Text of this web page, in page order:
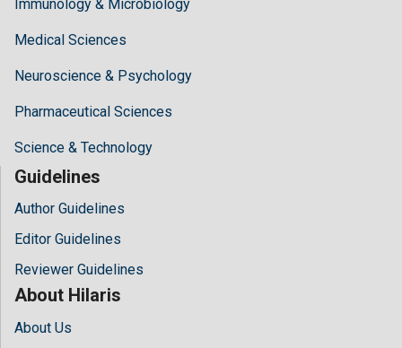
Immunology & Microbiology
Medical Sciences
Neuroscience & Psychology
Pharmaceutical Sciences
Science & Technology
Guidelines
Author Guidelines
Editor Guidelines
Reviewer Guidelines
About Hilaris
About Us